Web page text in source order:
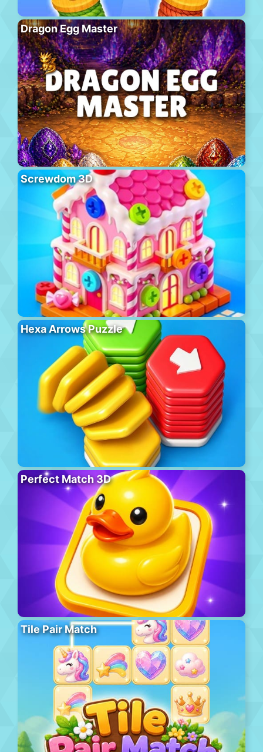
Dragon Egg Master
Screwdom 3D
Hexa Arrows Puzzle
Perfect Match 3D
Tile Pair Match